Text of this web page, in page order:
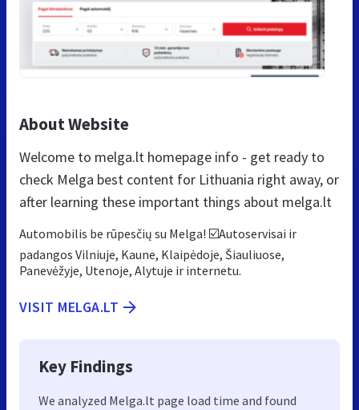
About Website
Welcome to melga.lt homepage info - get ready to
check Melga best content for Lithuania right away, or
after learning these important things about melga.lt
Automobilis be rūpesčių su Melga! ☑️Autoservisai ir
padangos Vilniuje, Kaune, Klaipėdoje, Šiauliuose,
Panevėžyje, Utenoje, Alytuje ir internetu.
VISIT MELGA.LT
Key Findings
We analyzed Melga.lt page load time and found